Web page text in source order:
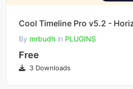
By mrbudh in PLUGINS
Free
3 Downloads